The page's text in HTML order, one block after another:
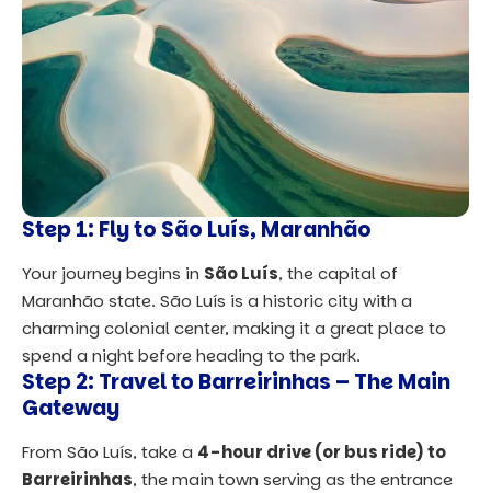
Step 1: Fly to São Luís, Maranhão
Your journey begins in São Luís, the capital of
Maranhão state. São Luís is a historic city with a
charming colonial center, making it a great place to
spend a night before heading to the park.
Step 2: Travel to Barreirinhas – The Main
Gateway
From São Luís, take a 4-hour drive (or bus ride) to
Barreirinhas, the main town serving as the entrance